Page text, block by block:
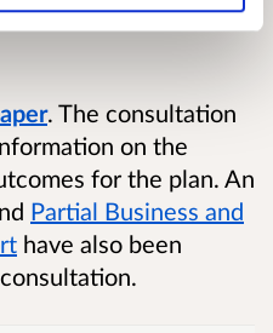
of perspectives to
. The consultation
on the
for the plan. An
Partial Business and
have also been